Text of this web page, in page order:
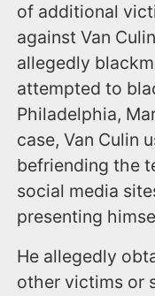
of additional
against Van
allegedly
attempted to
Philadelphia,
case, Van Culin
befriending the
social media
presenting
He allegedly
other victims or